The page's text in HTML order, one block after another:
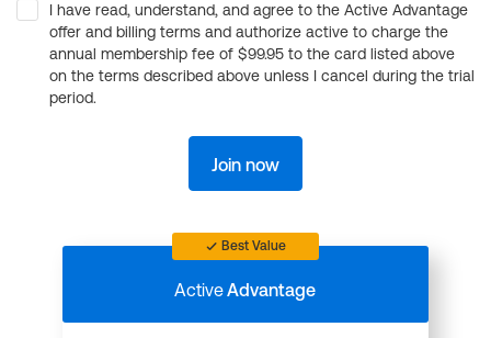
I have read, understand, and agree to the Active Advantage
offer and billing terms and authorize active to charge the
annual membership fee of $99.95 to the card listed above
on the terms described above unless I cancel during the trial
period.
Join now
Best Value
ActiveAdvantage